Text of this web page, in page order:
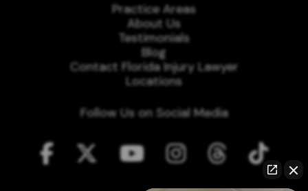
Practice Areas
About Us
Testimonials
Blog
Contact Florida Injury Lawyer
Locations
Follow Us on Social Media